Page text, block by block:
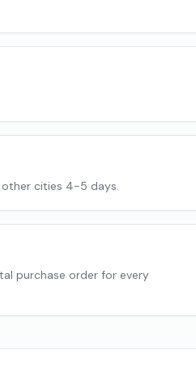
other cities 4-5 days.
purchase order for every